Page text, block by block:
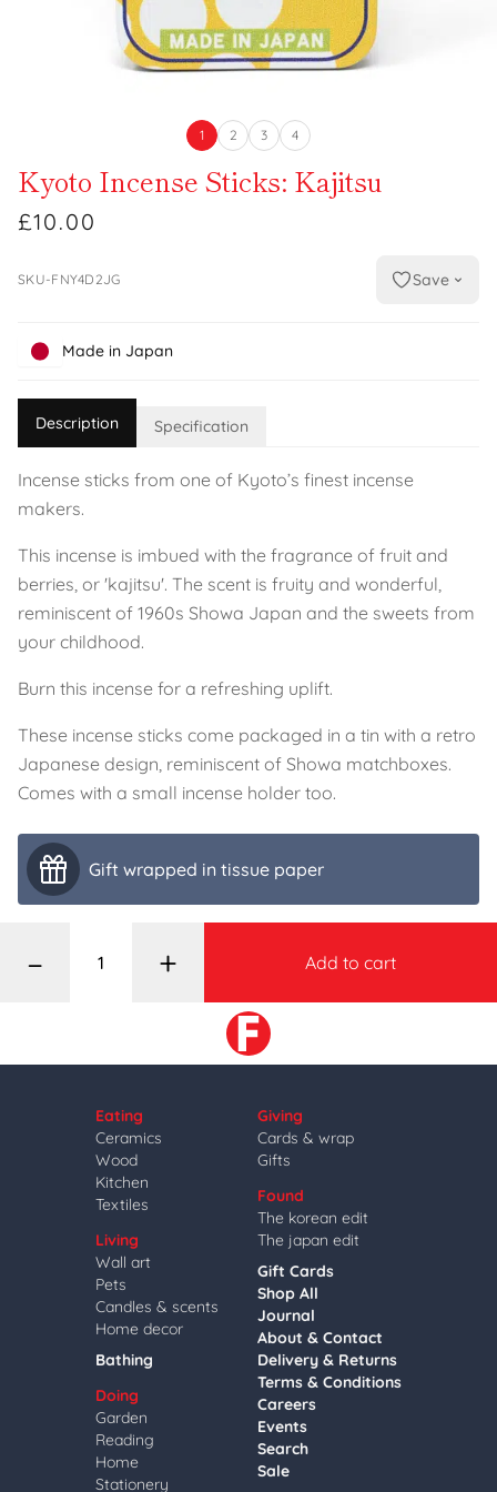
1 2 3 4
Kyoto Incense Sticks: Kajitsu
£10.00
SKU-FNY4D2JG Save
Made in Japan
Description Specification
Incense sticks from one of Kyoto’s finest incense
makers.
This incense is imbued with the fragrance of fruit and
berries, or 'kajitsu'. The scent is fruity and wonderful,
reminiscent of 1960s Showa Japan and the sweets from
your childhood.
Burn this incense for a refreshing uplift.
These incense sticks come packaged in a tin with a retro
Japanese design, reminiscent of Showa matchboxes.
Comes with a small incense holder too.
Gift wrapped in tissue paper
– + Add to cart
Eating
Ceramics
Wood
Kitchen
Textiles
Living
Wall art
Pets
Candles & scents
Home decor
Bathing
Doing
Garden
Reading
Home
Stationery
Giving
Cards & wrap
Gifts
Found
The korean edit
The japan edit
Gift Cards
Shop All
Journal
About & Contact
Delivery & Returns
Terms & Conditions
Careers
Events
Search
Sale